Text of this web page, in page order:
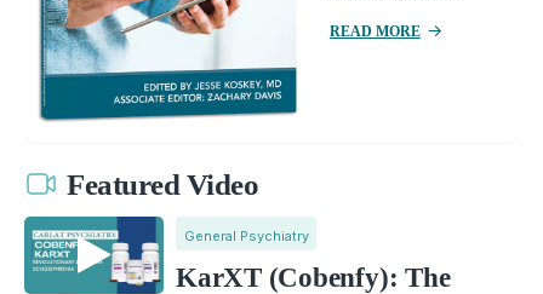
READ MORE
Featured Video
General Psychiatry
KarXT (Cobenfy): The